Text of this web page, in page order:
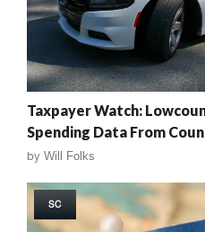
Taxpayer Watch:
Spending Data From
by Will Folks
SC